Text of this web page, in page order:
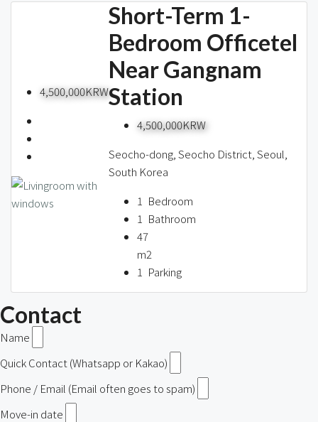
4,500,000KRW
Short-Term 1-
Bedroom Officetel
Near Gangnam
Station
4,500,000KRW
Seocho-dong, Seocho District, Seoul,
South Korea
1 Bedroom
1 Bathroom
47
m2
1 Parking
Contact
Name
Quick Contact (Whatsapp or Kakao)
Phone / Email (Email often goes to spam)
Move-in date